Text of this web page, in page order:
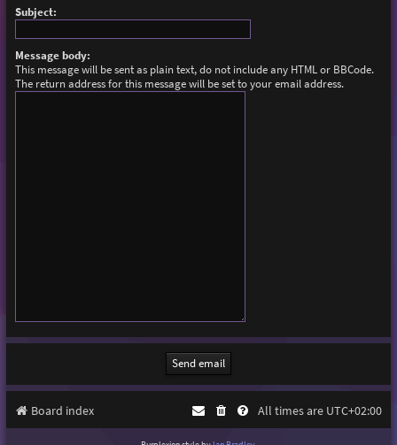
Subject:
Message body:
This message will be sent as plain text, do not include any HTML or BBCode.
The return address for this message will be set to your email address.
Board index All times are UTC+02:00